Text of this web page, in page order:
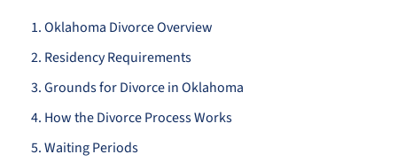
Oklahoma Divorce Overview
Residency Requirements
Grounds for Divorce in Oklahoma
How the Divorce Process Works
Waiting Periods